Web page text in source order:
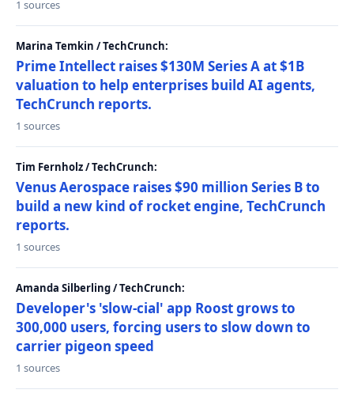
1 sources
Marina Temkin / TechCrunch:
Prime Intellect raises $130M Series A at $1B
valuation to help enterprises build AI agents,
TechCrunch reports.
1 sources
Tim Fernholz / TechCrunch:
Venus Aerospace raises $90 million Series B to
build a new kind of rocket engine, TechCrunch
reports.
1 sources
Amanda Silberling / TechCrunch:
Developer's 'slow-cial' app Roost grows to
300,000 users, forcing users to slow down to
carrier pigeon speed
1 sources